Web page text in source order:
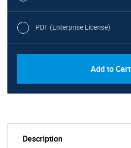
PDF (Enterprise License)
Add to Cart
Description